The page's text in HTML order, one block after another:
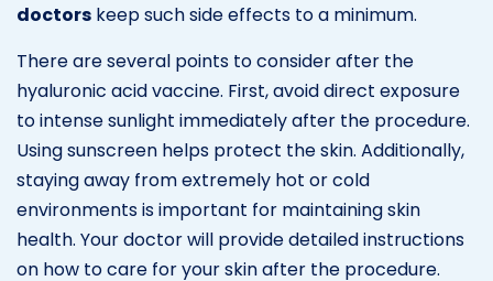
doctors keep such side effects to a minimum.
There are several points to consider after the
hyaluronic acid vaccine. First, avoid direct exposure
to intense sunlight immediately after the procedure.
Using sunscreen helps protect the skin. Additionally,
staying away from extremely hot or cold
environments is important for maintaining skin
health. Your doctor will provide detailed instructions
on how to care for your skin after the procedure.